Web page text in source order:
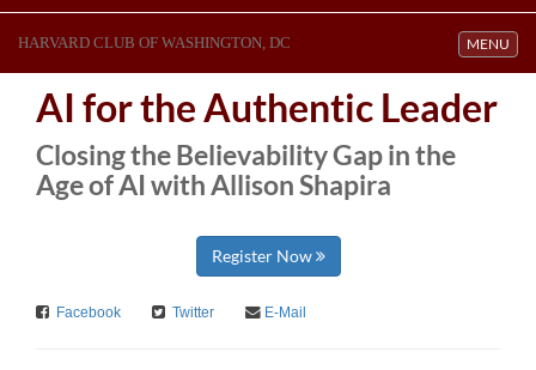
Toggle
MENU
HARVARD CLUB OF WASHINGTON, DC
AI for the Authentic Leader
Closing the Believability Gap in the
Age of AI with Allison Shapira
Register Now
Facebook Twitter E-Mail